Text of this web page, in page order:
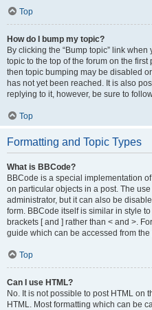
Top
How do I bump my topic?
By clicking the “Bump topic” link
topic to the top of the forum on the
then topic bumping may be disabled
has not yet been reached. It is also
replying to it, however, be sure to
Top
Formatting and Topic Types
What is BBCode?
BBCode is a special implementation
on particular objects in a post. The
administrator, but it can also be
form. BBCode itself is similar in style
brackets [ and ] rather than < and >.
guide which can be accessed from
Top
Can I use HTML?
No. It is not possible to post HTML on
HTML. Most formatting which can be